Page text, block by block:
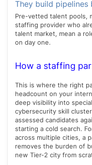
They build pipelines
Pre-vetted talent pools,
staffing provider who
talent market, mean a
on day one.
How a staffing
This is where the right
headcount on your
deep visibility into
cybersecurity skill
assessed candidates
starting a cold search.
across multiple cities, a
removes the burden of
new Tier-2 city from